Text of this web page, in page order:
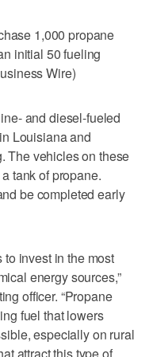
1,000 propane
initial 50 fueling
Wire)
and diesel-fueled
Louisiana and
The vehicles on these
tank of propane.
be completed early
to invest in the most
energy sources,”
officer. “Propane
fuel that lowers
especially on rural
attract this type of